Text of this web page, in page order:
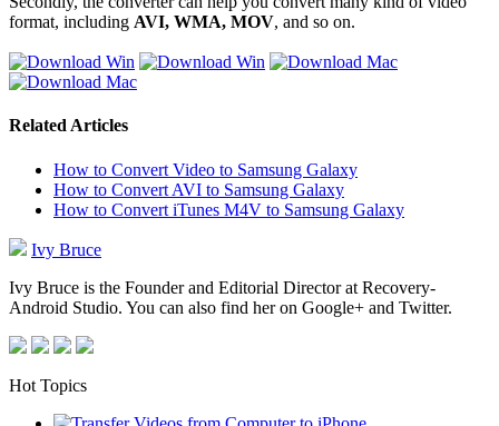
format, including AVI, WMA, MOV, and so on.
Related Articles
How to Convert Video to Samsung Galaxy
How to Convert AVI to Samsung Galaxy
How to Convert iTunes M4V to Samsung Galaxy
Ivy Bruce
Ivy Bruce is the Founder and Editorial Director at Recovery-
Android Studio. You can also find her on Google+ and Twitter.
Hot Topics